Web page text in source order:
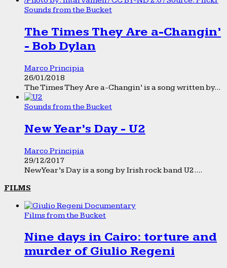
Sounds from the Bucket
The Times They Are a-Changin’
- Bob Dylan
Marco Principia
26/01/2018
The Times They Are a-Changin’ is a song written by...
Sounds from the Bucket
New Year’s Day - U2
Marco Principia
29/12/2017
New Year’s Day is a song by Irish rock band U2....
FILMS
Films from the Bucket
Nine days in Cairo: torture and
murder of Giulio Regeni